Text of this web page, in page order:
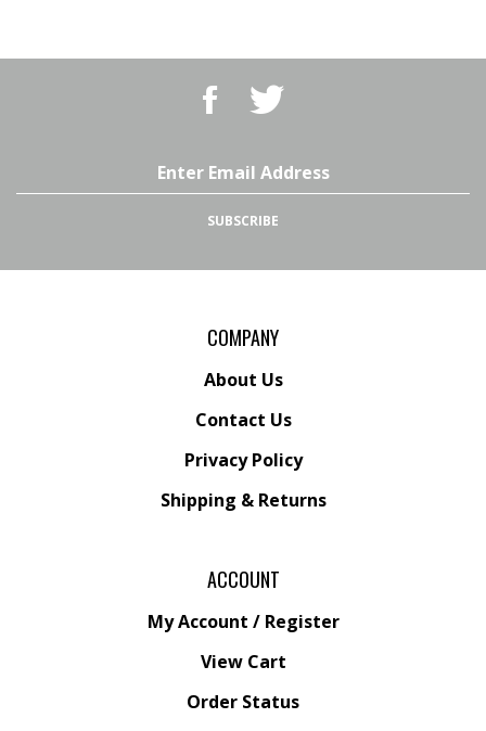
Like
BBQ
Facebook
Follow
BBQ
Twitter
SUBSCRIBE
COMPANY
About Us
Contact Us
Privacy Policy
Shipping & Returns
ACCOUNT
My Account / Register
View Cart
Order Status